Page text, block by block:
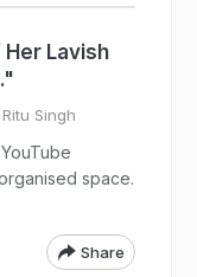
Her Lavish
Singh
space.
Share